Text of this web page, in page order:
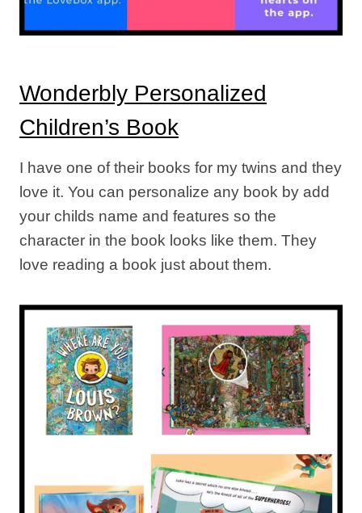
Wonderbly Personalized
Children’s Book
I have one of their books for my twins and they
love it. You can personalize any book by add
your childs name and features so the
character in the book looks like them. They
love reading a book just about them.